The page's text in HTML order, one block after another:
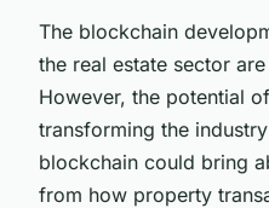
The blockchain
the real estate sector
However, the potential
transforming the
blockchain could bring
from how property